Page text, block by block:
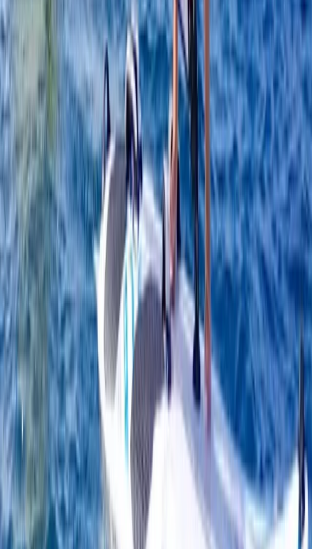
4-Day Beginner Windsurfing Camp in Malmö
(Ribersborg)
From 249
South Sweden (Sydsverige), Sweden